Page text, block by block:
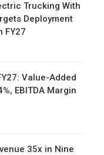
Trucking With
Deployment
FY27
Value-Added
EBITDA Margin
35x in Nine